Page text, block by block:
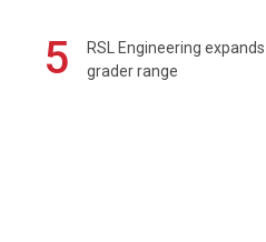
5
RSL Engineering
grader range